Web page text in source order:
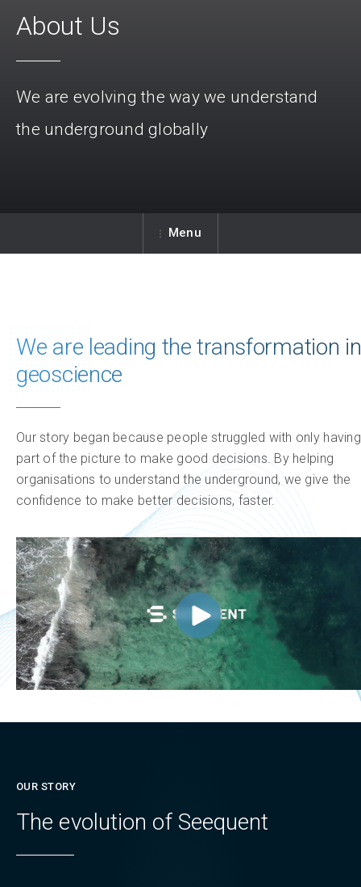
About Us
We are evolving the way we understand
the underground globally
Menu
We are leading the transformation in
geoscience
Our story began because people struggled with only having
part of the picture to make good decisions. By helping
organisations to understand the underground, we give the
confidence to make better decisions, faster.
OUR STORY
The evolution of Seequent